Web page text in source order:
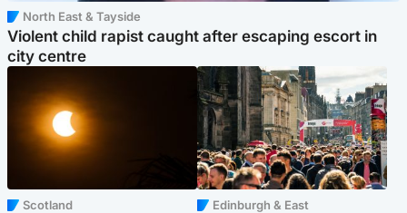
North East & Tayside
Violent child rapist caught after escaping escort in
city centre
Scotland Edinburgh & East